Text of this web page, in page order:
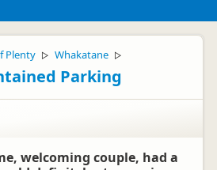
Plenty ▷ Whakatane ▷
Parking
welcoming couple, had a